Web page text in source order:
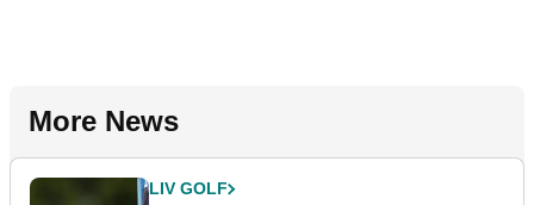
More News
LIV GOLF